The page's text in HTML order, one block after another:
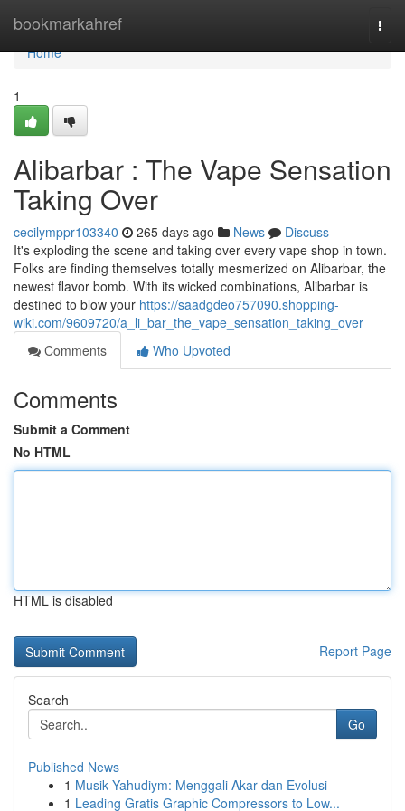
bookmarkahref
Home
Home
1
Alibarbar : The Vape Sensation
Taking Over
cecilymppr103340 265 days ago News
Discuss
It's exploding the scene and taking over every vape shop in town.
Folks are finding themselves totally mesmerized on Alibarbar, the
newest flavor bomb. With its wicked combinations, Alibarbar is
destined to blow your https://saadgdeo757090.shopping-
wiki.com/9609720/a_li_bar_the_vape_sensation_taking_over
Comments
Who Upvoted
Comments
Submit a Comment
No HTML
HTML is disabled
Report Page
Search
Go
Published News
1 Musik Yahudiym: Menggali Akar dan Evolusi
1 Leading Gratis Graphic Compressors to Low...